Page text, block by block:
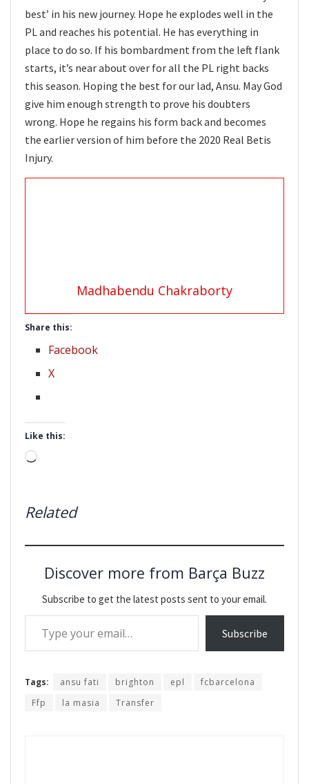
best’ in his new journey. Hope he explodes well in the
PL and reaches his potential. He has everything in
place to do so. If his bombardment from the left flank
starts, it’s near about over for all the PL right backs
this season. Hoping the best for our lad, Ansu. May God
give him enough strength to prove his doubters
wrong. Hope he regains his form back and becomes
the earlier version of him before the 2020 Real Betis
Injury.
Madhabendu Chakraborty
Share this:
Facebook
X
Like this:
Loading…
Related
Discover more from Barça Buzz
Subscribe to get the latest posts sent to your email.
Type your email…
Subscribe
Tags: ansu fati brighton epl
fcbarcelona
Ffp
la masia Transfer